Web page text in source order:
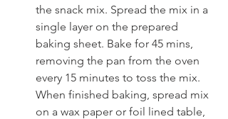
the snack mix. Spread the mix in a
single layer on the prepared
baking sheet. Bake for 45 mins,
removing the pan from the oven
every 15 minutes to toss the mix.
When finished baking, spread mix
on a wax paper or foil lined table,